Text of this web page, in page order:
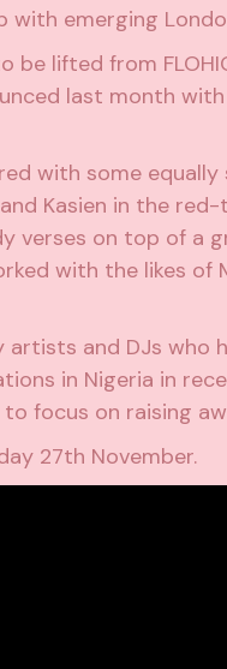
with emerging
be lifted from
last month
with some
Kasien in the
verses on top of a
with the likes of
artists and DJs who
in Nigeria in
to focus on raising
27th November.